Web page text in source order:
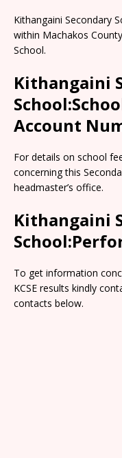
Kithangaini Secondary
within Machakos
School.
Kithangaini
Account
For details on school
concerning this
headmaster’s office.
Kithangaini
To get information
KCSE results kindly
contacts below.